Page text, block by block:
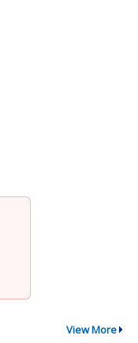
View More